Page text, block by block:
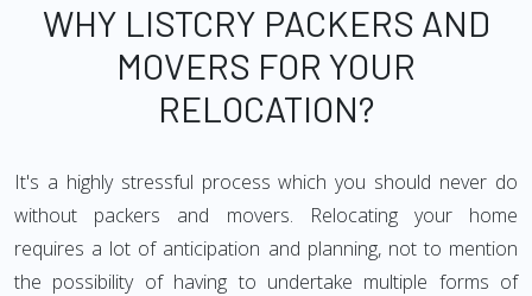
WHY LISTCRY PACKERS AND
MOVERS FOR YOUR
RELOCATION?
It's a highly stressful process which you should never do
without packers and movers. Relocating your home
requires a lot of anticipation and planning, not to mention
the possibility of having to undertake multiple forms of